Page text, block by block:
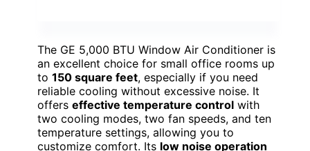
The GE 5,000 BTU Window Air Conditioner is
an excellent choice for small office rooms up
to 150 square feet, especially if you need
reliable cooling without excessive noise. It
offers effective temperature control with
two cooling modes, two fan speeds, and ten
temperature settings, allowing you to
customize comfort. Its low noise operation